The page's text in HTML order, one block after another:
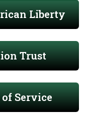
Liberty
Trust
Service